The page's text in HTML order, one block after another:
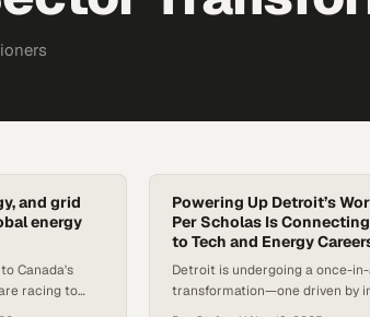
and grid
energy
Canada's
racing to
Powering Up Detroit’s
Per Scholas Is
to Tech and Energy
Detroit is undergoing a once-
transformation—one driven by